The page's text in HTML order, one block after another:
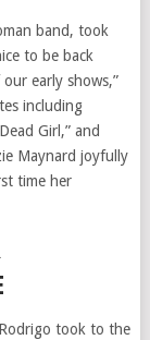
band, took
to be back
early shows,”
including
Girl,” and
Maynard joyfully
time her
took to the